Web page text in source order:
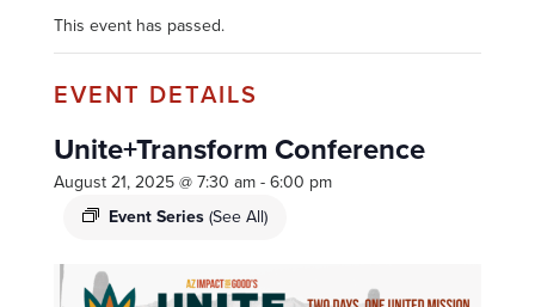
This event has passed.
Unite+Transform Conference
August 21, 2025 @ 7:30 am-6:00 pm
Event Series(See All)